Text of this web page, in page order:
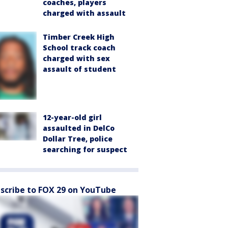
coaches, players
charged with assault
Timber Creek High
School track coach
charged with sex
assault of student
12-year-old girl
assaulted in DelCo
Dollar Tree, police
searching for suspect
to FOX 29 on YouTube